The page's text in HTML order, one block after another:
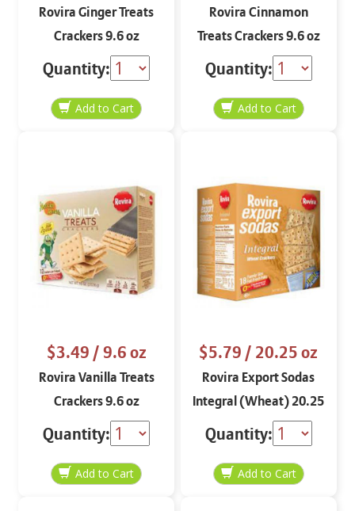
Rovira Ginger Treats
Crackers 9.6 oz
Quantity:
Rovira Cinnamon
Treats Crackers 9.6 oz
Quantity:
$3.49/ 9.6 oz
Rovira Vanilla Treats
Crackers 9.6 oz
Quantity:
$5.79/ 20.25 oz
Rovira Export Sodas
Integral (Wheat) 20.25
oz
Quantity: